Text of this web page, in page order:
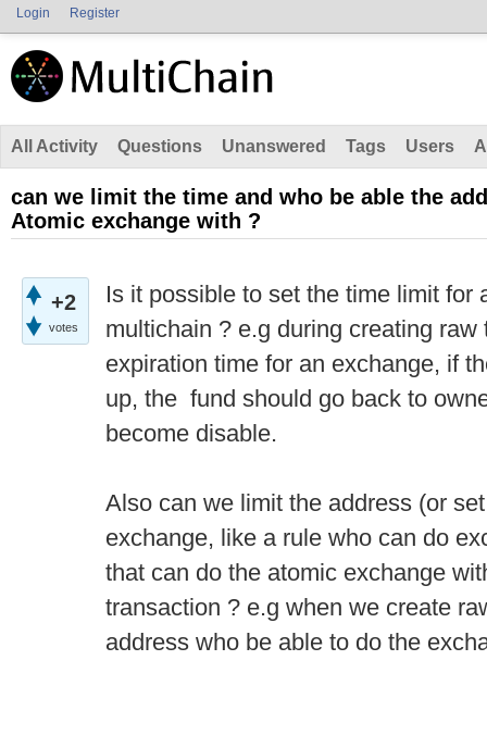
Login Register
All Activity Questions Unanswered Tags Users
can we limit the time and who be able the
Atomic exchange with ?
+2
votes
Is it possible to set the time limit for
multichain ? e.g during creating
expiration time for an exchange, if
up, the fund should go back to
become disable.
Also can we limit the address (or
exchange, like a rule who can do
that can do the atomic exchange
transaction ? e.g when we create
address who be able to do the